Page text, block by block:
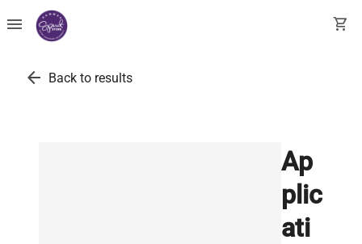
menu shopping_cart
arrow_back Back to results
Ap
plic
ati